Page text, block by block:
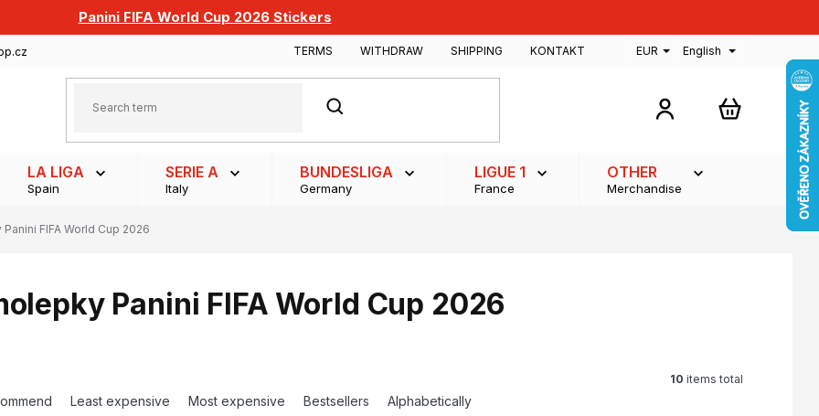
Panini FIFA World Cup 2026 Stickers
TERMS WITHDRAW SHIPPING KONTAKT EUR English
SEARCH
SHOPPING
LA LIGA
Spain
SERIE A
Italy
BUNDESLIGA
Germany
LIGUE 1
France
OTHER
Merchandise
FIFA World Cup 2026
Panini FIFA World Cup 2026
Least expensive Most expensive Bestsellers Alphabetically
10 items total